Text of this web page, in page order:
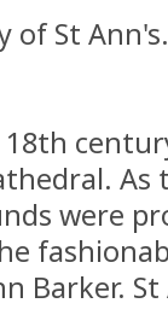
of St Ann's.
As
were
Barker. St